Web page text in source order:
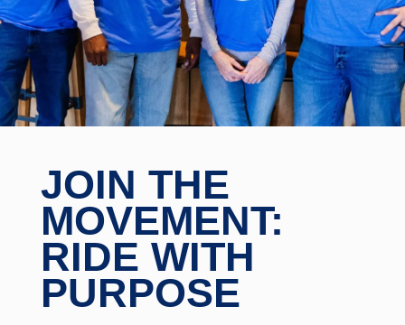
JOIN THE
MOVEMENT:
RIDE WITH
PURPOSE